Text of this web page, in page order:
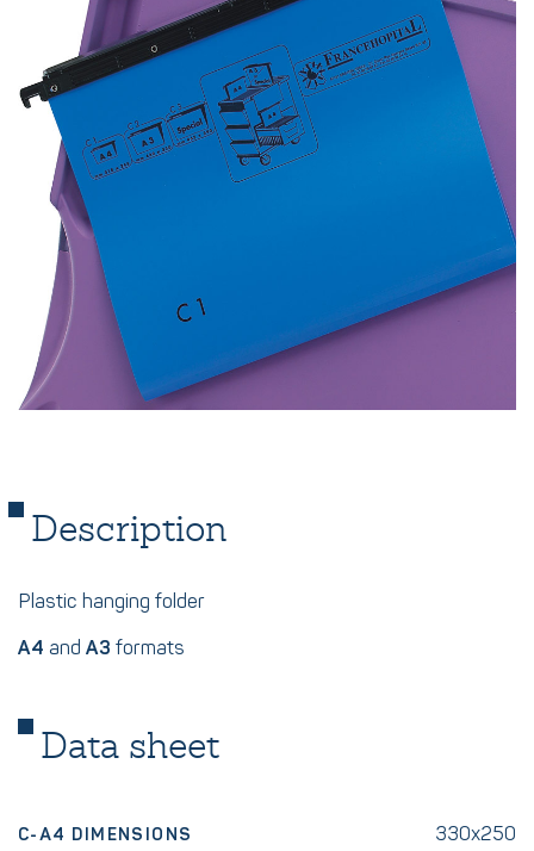
Description
Plastic hanging folder
A4 and A3 formats
Data sheet
C-A4 DIMENSIONS
330x250